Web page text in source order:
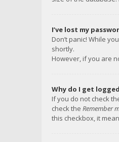
I’ve lost my
Don’t panic! While
shortly.
However, if you are
Why do I get
If you do not check
check the Remember
this checkbox, it